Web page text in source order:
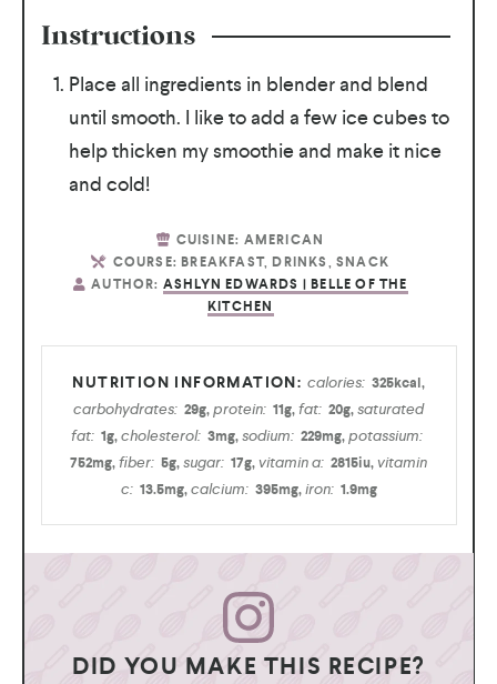
Instructions
Place all ingredients in blender and blend
until smooth. I like to add a few ice cubes to
help thicken my smoothie and make it nice
and cold!
CUISINE: AMERICAN
COURSE: BREAKFAST, DRINKS, SNACK
AUTHOR: ASHLYN EDWARDS | BELLE OF THE
KITCHEN
calories: 325kcal,
carbohydrates: 29g,protein: 11g,fat: 20g,saturated
fat: 1g,cholesterol: 3mg,sodium: 229mg,potassium:
752mg,fiber: 5g,sugar: 17g,vitamin a: 2815iu,vitamin
c: 13.5mg,calcium: 395mg,iron: 1.9mg
DID YOU MAKE THIS RECIPE?